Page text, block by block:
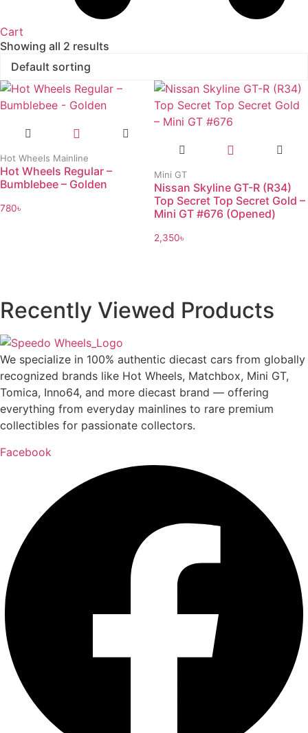
Cart
Showing all 2 results
Hot Wheels Mainline
Hot Wheels Regular –
Bumblebee – Golden
780৳
Mini GT
Nissan Skyline GT-R (R34)
Top Secret Top Secret Gold –
Mini GT #676 (Opened)
2,350৳
Recently Viewed Products
We specialize in 100% authentic diecast cars from globally
recognized brands like Hot Wheels, Matchbox, Mini GT,
Tomica, Inno64, and more diecast brand — offering
everything from everyday mainlines to rare premium
collectibles for passionate collectors.
Facebook